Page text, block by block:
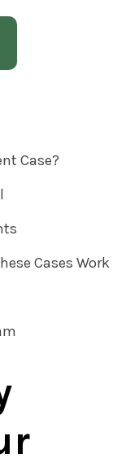
Case?
Cases Work